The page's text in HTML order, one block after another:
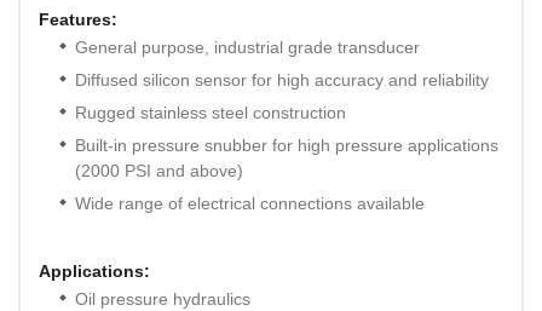
Features:
General purpose, industrial grade transducer
Diffused silicon sensor for high accuracy and reliability
Rugged stainless steel construction
Built-in pressure snubber for high pressure applications
(2000 PSI and above)
Wide range of electrical connections available
Applications:
Oil pressure hydraulics